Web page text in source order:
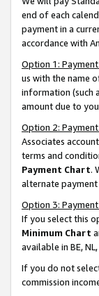
end of each
payment in a
accordance with
Option 1:
us with the name
information (such
amount due to
Option 2:
Associates
terms and
Payment Chart.
alternate payment
Option 3:
If you select this
Minimum Chart
available in BE, NL,
If you do not
commission